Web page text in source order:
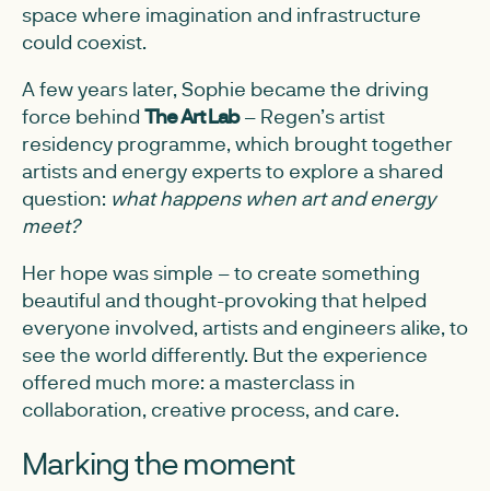
space where imagination and infrastructure
could coexist.
A few years later, Sophie became the driving
force behind The Art Lab– Regen’s artist
residency programme, which brought together
artists and energy experts to explore a shared
question: what happens when art and energy
meet?
Her hope was simple – to create something
beautiful and thought-provoking that helped
everyone involved, artists and engineers alike, to
see the world differently. But the experience
offered much more: a masterclass in
collaboration, creative process, and care.
Marking the moment